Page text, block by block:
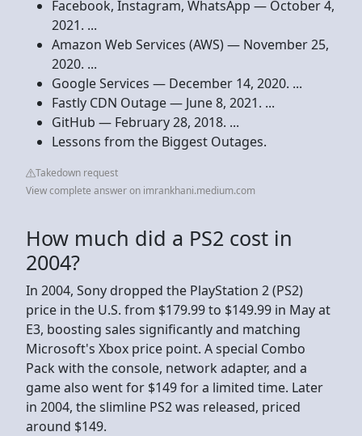
Facebook, Instagram, WhatsApp — October 4,
2021. ...
Amazon Web Services (AWS) — November 25,
2020. ...
Google Services — December 14, 2020. ...
Fastly CDN Outage — June 8, 2021. ...
GitHub — February 28, 2018. ...
Lessons from the Biggest Outages.
Takedown request
View complete answer on imrankhani.medium.com
How much did a PS2 cost in
2004?
In 2004, Sony dropped the PlayStation 2 (PS2)
price in the U.S. from $179.99 to $149.99 in May at
E3, boosting sales significantly and matching
Microsoft's Xbox price point. A special Combo
Pack with the console, network adapter, and a
game also went for $149 for a limited time. Later
in 2004, the slimline PS2 was released, priced
around $149.